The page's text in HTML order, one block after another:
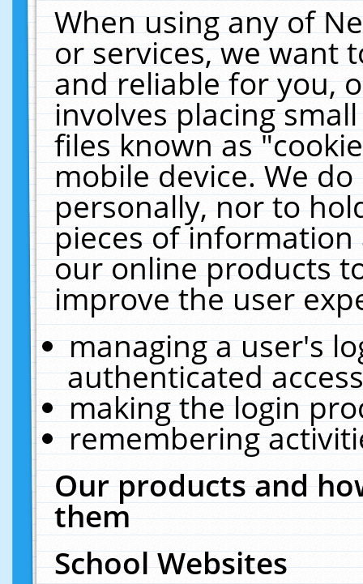
When using any of
or services, we want
and reliable for you,
involves placing
files known as
mobile device. We
personally, nor to
pieces of
our online products
improve the user
managing a user's
authenticated
making the login
remembering
Our products and
them
School Websites